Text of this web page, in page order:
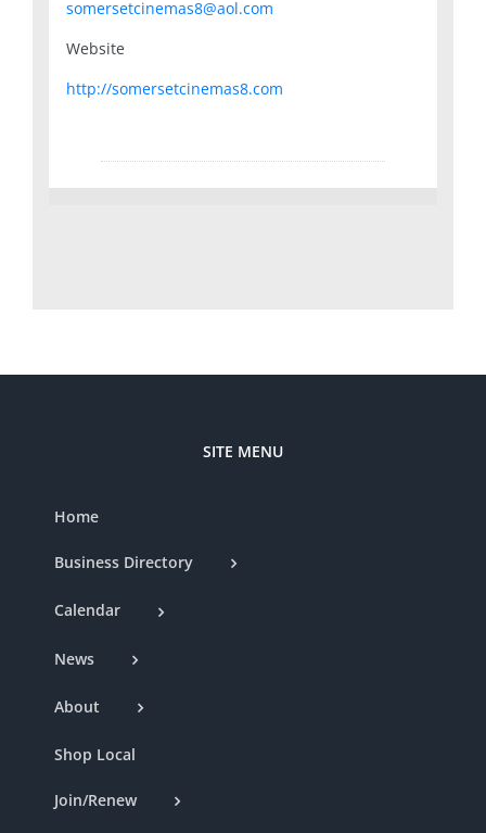
somersetcinemas8@aol.com
Website
http://somersetcinemas8.com
SITE MENU
Home
Business Directory
Calendar
News
About
Shop Local
Join/Renew